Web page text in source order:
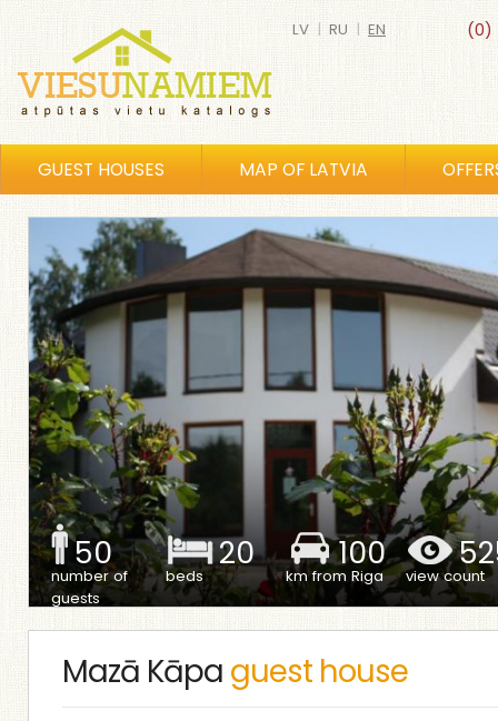
(0)
LV | RU | EN
GUEST HOUSES MAP OF LATVIA
50
number of
guests
20
beds
100
km from Riga view count
Mazā Kāpa guest house